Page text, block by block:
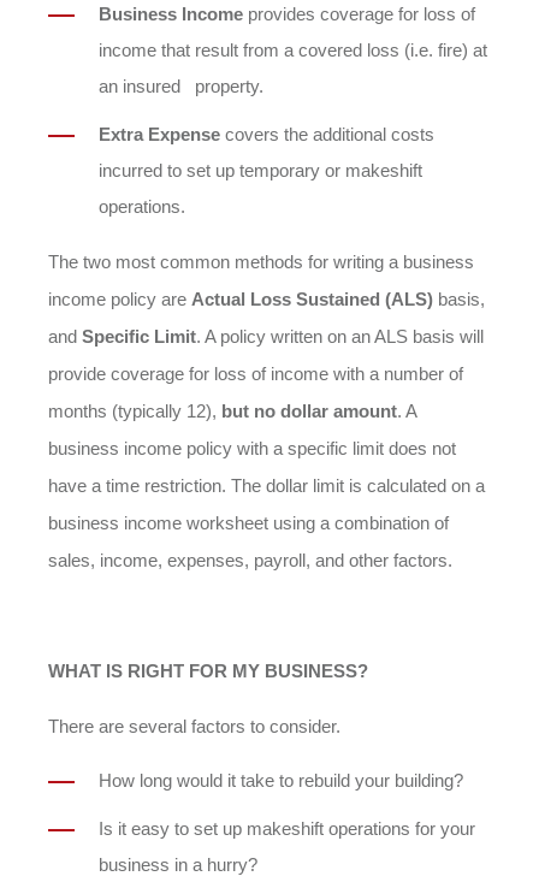
Business Income provides coverage for loss of
income that result from a covered loss (i.e. fire) at
an insured property.
Extra Expense covers the additional costs
incurred to set up temporary or makeshift
operations.
The two most common methods for writing a business
income policy are Actual Loss Sustained (ALS) basis,
and Specific Limit. A policy written on an ALS basis will
provide coverage for loss of income with a number of
months (typically 12), but no dollar amount. A
business income policy with a specific limit does not
have a time restriction. The dollar limit is calculated on a
business income worksheet using a combination of
sales, income, expenses, payroll, and other factors.
WHAT IS RIGHT FOR MY BUSINESS?
There are several factors to consider.
How long would it take to rebuild your building?
Is it easy to set up makeshift operations for your
business in a hurry?